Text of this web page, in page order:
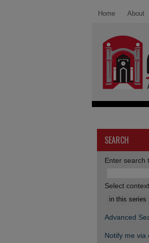
Home About
SEARCH
Enter search
Select
Advanced
Notify me via